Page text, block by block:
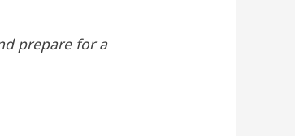
prepare for a